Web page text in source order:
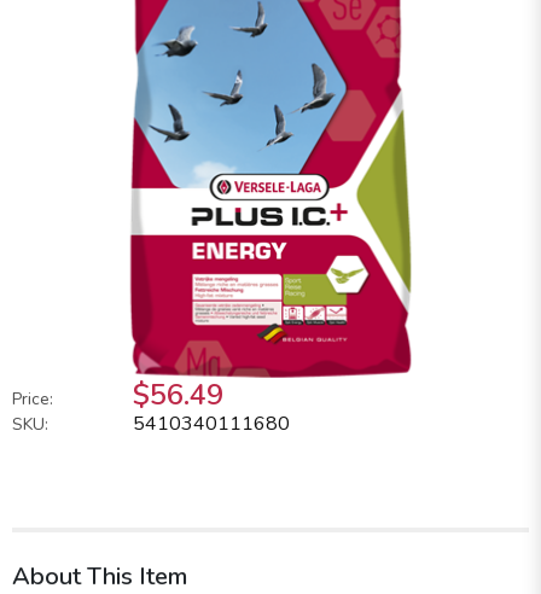
Price: $56.49
SKU: 5410340111680
About This Item